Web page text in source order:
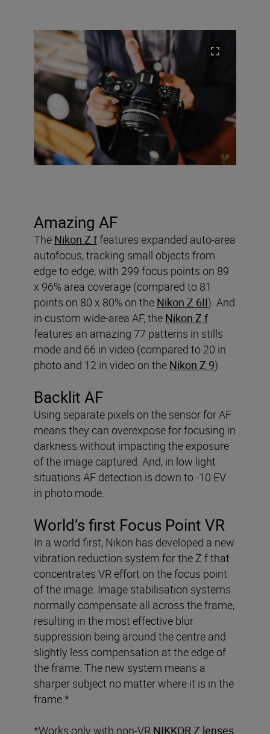
Amazing AF
The Nikon Z ffeatures expanded auto-area
autofocus, tracking small objects from
edge to edge, with 299 focus points on 89
x 96% area coverage (compared to 81
points on 80 x 80% on the Nikon Z 6II). And
in custom wide-area AF, the Nikon Z f
features an amazing 77 patterns in stills
mode and 66 in video (compared to 20 in
photo and 12 in video on the Nikon Z 9).
Backlit AF
Using separate pixels on the sensor for AF
means they can overexpose for focusing in
darkness without impacting the exposure
of the image captured. And, in low light
situations AF detection is down to -10 EV
in photo mode.
World’s first Focus Point VR
In a world first, Nikon has developed a new
vibration reduction system for the Z f that
concentrates VR effort on the focus point
of the image. Image stabilisation systems
normally compensate all across the frame,
resulting in the most effective blur
suppression being around the centre and
slightly less compensation at the edge of
the frame. The new system means a
sharper subject no matter where it is in the
frame.*
*Works only with non-VR NIKKOR Z lenses